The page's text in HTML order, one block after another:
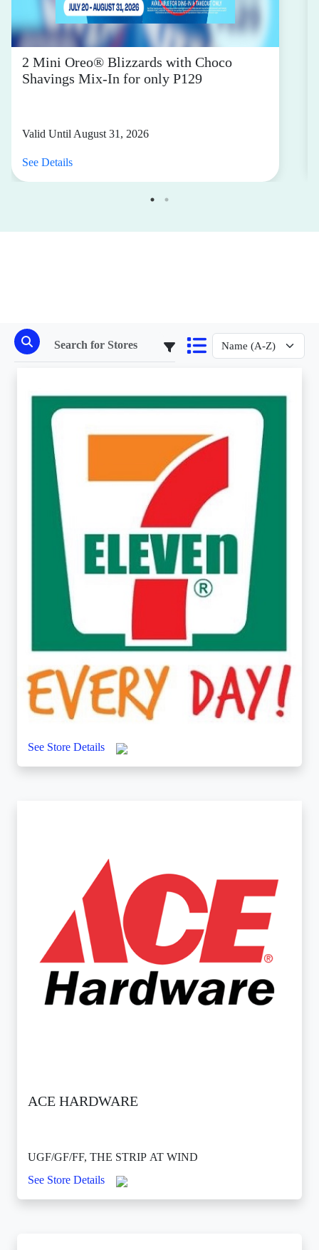
2 Mini Oreo® Blizzards with Choco
Shavings Mix-In for only P129
Valid Until August 31, 2026
See Details
7-ELEVEN
UGF/GF/FF, THE STRIP AT WIND
See Store Details
ACE HARDWARE
UGF/GF/FF, THE STRIP AT WIND
See Store Details